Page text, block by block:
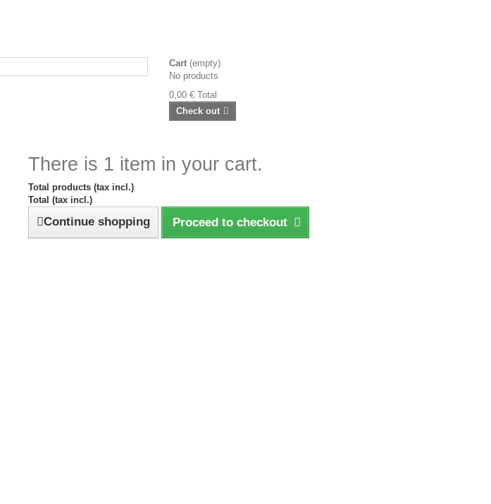
Cart (empty)
No products
0,00 € Total
Check out
There is 1 item in your cart.
Total products (tax incl.)
Total (tax incl.)
Continue shopping Proceed to checkout